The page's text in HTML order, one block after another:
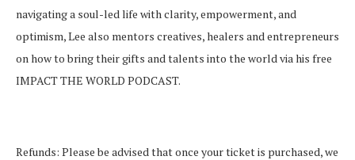
navigating a soul-led life with clarity, empowerment, and
optimism, Lee also mentors creatives, healers and entrepreneurs
on how to bring their gifts and talents into the world via his free
IMPACT THE WORLD PODCAST.
Refunds: Please be advised that once your ticket is purchased, we